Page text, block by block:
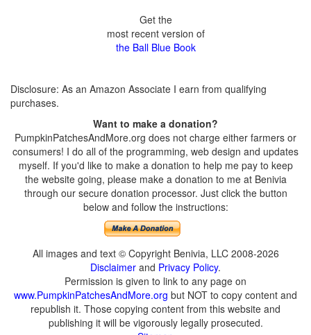
Get the
most recent version of
the Ball Blue Book
Disclosure: As an Amazon Associate I earn from qualifying
purchases.
Want to make a donation?
PumpkinPatchesAndMore.org does not charge either farmers or
consumers! I do all of the programming, web design and updates
myself. If you'd like to make a donation to help me pay to keep
the website going, please make a donation to me at Benivia
through our secure donation processor. Just click the button
below and follow the instructions:
All images and text © Copyright Benivia, LLC 2008-2026
Disclaimer and Privacy Policy.
Permission is given to link to any page on
www.PumpkinPatchesAndMore.org but NOT to copy content and
republish it. Those copying content from this website and
publishing it will be vigorously legally prosecuted.